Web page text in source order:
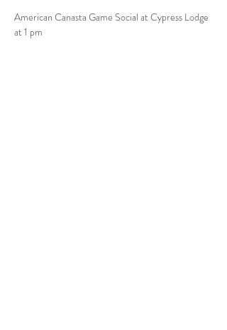
American Canasta Game Social at Cypress Lodge
at 1 pm